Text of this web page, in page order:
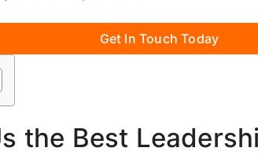
Get In Touch Today
the Best